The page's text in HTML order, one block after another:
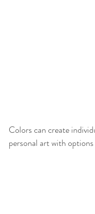
Colors can create
personal art with